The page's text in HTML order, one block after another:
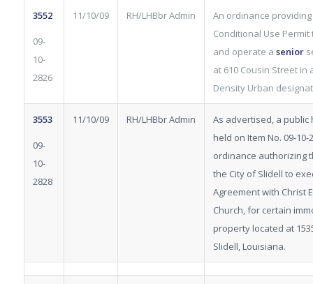
3552
09-
10-
2826
11/10/09 RH/LHBbr Admin
An ordinance
Conditional Use Permit
and operate a senior
at 610 Cousin Street in
Density Urban
3553
09-
10-
2828
11/10/09 RH/LHBbr Admin
As advertised, a public
held on Item No. 09-10-
ordinance authorizing
the City of Slidell to
Agreement with Christ
Church, for certain
property located at
Slidell, Louisiana.